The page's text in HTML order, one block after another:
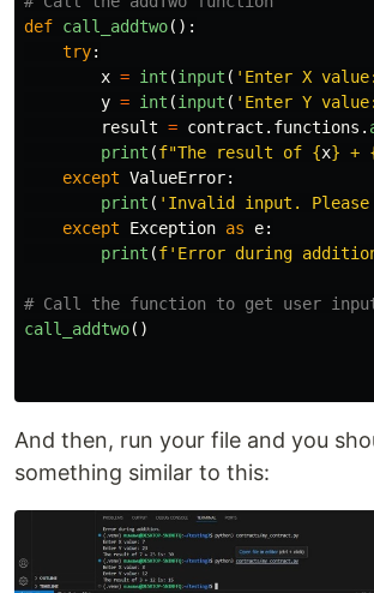
def call_addtwo():
try:
x = int (input ( ' Enter X
y = int (input ( ' Enter Y
result = contract . functions .
print (f"The result of {x} +
except ValueError:
print ( ' Invalid input.
except
Exception as e:
print (f' Error during
call_addtwo()
And then, run your file and you
something similar to this: